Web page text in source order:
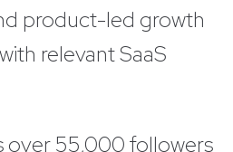
product-led growth
relevant SaaS
over 55,000 followers